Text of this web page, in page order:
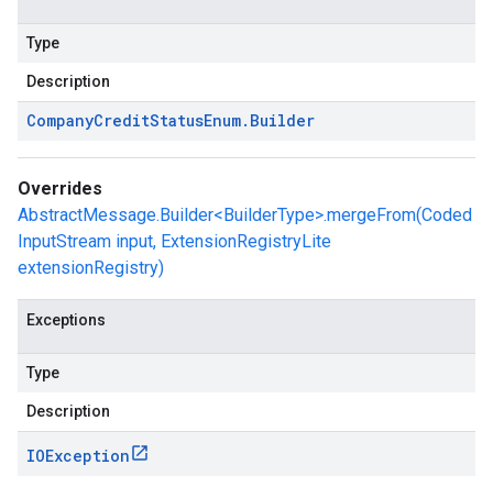
Type
Description
CompanyCreditStatusEnum. Builder
Overrides
AbstractMessage.Builder<BuilderType>.mergeFrom(Coded
InputStream input, ExtensionRegistryLite
extensionRegistry)
Exceptions
Type
Description
IOException